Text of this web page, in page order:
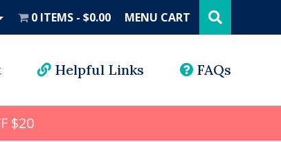
0 ITEMS $0.00 MENU CART this
website
Helpful Links FAQs
$20